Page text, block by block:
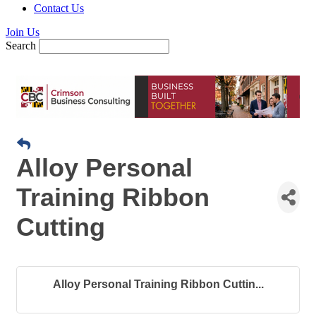
Contact Us
Join Us
Search
Alloy Personal
Training Ribbon
Cutting
Alloy Personal Training Ribbon Cuttin...